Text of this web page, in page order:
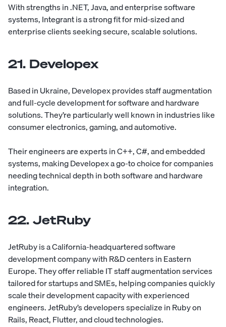
With strengths in .NET, Java, and enterprise software
systems, Integrant is a strong fit for mid-sized and
enterprise clients seeking secure, scalable solutions.
21. Developex
Based in Ukraine,Developexprovides staff augmentation
and full-cycle development for software and hardware
solutions. They’re particularly well known in industries like
consumer electronics, gaming, and automotive.
Their engineers are experts in C++, C#, and embedded
systems, making Developex a go-to choice for companies
needing technical depth in both software and hardware
integration.
22. JetRuby
JetRubyis a California-headquartered software
development company with R&D centers in Eastern
Europe. They offer reliable IT staff augmentation services
tailored for startups and SMEs, helping companies quickly
scale their development capacity with experienced
engineers. JetRuby’s developers specialize in Ruby on
Rails, React, Flutter, and cloud technologies.